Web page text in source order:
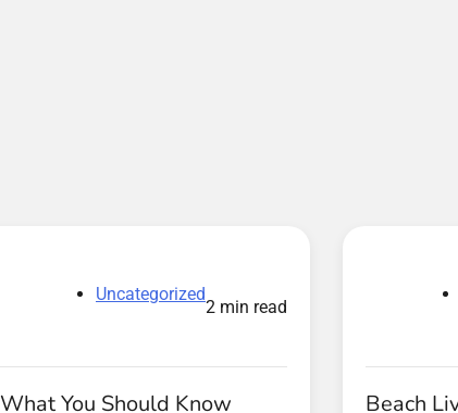
Uncategorized
2 min read
What You Should Know Beach